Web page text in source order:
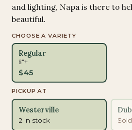
and lighting, Napa is there to
beautiful.
CHOOSE A VARIETY
Regular
8"+
$45
PICKUP AT
Westerville
2 in stock